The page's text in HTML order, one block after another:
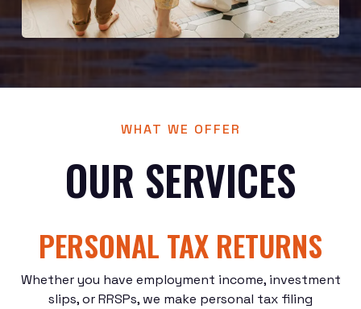
WHAT WE OFFER
OUR SERVICES
PERSONAL TAX RETURNS
Whether you have employment income, investment
slips, or RRSPs, we make personal tax filing